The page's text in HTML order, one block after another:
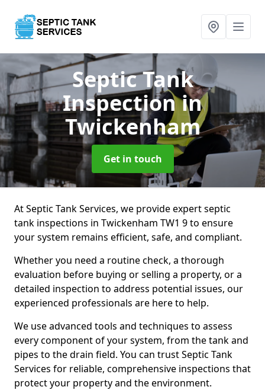
Septic Tank
Inspectionin
Twickenham
Get in touch
At Septic Tank Services, we provide expert septic
tank inspections in Twickenham TW1 9 to ensure
your system remains efficient, safe, and compliant.
Whether you need a routine check, a thorough
evaluation before buying or selling a property, or a
detailed inspection to address potential issues, our
experienced professionals are here to help.
We use advanced tools and techniques to assess
every component of your system, from the tank and
pipes to the drain field. You can trust Septic Tank
Services for reliable, comprehensive inspections that
protect your property and the environment.